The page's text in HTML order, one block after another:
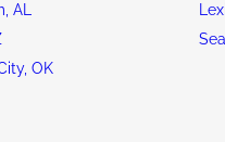
AL
OK